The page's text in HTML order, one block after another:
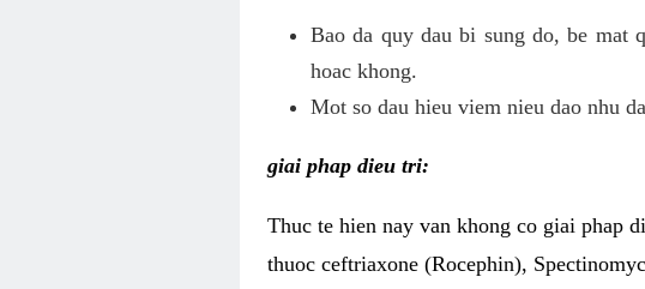
Bao da quy dau bi sung do, be mat
hoac khong.
Mot so dau hieu viem nieu dao nhu
giai phap dieu tri:
Thuc te hien nay van khong co giai phap
thuoc ceftriaxone (Rocephin),